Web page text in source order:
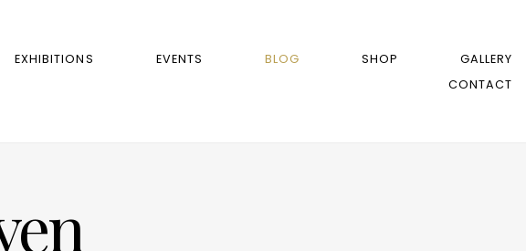
EXHIBITIONS EVENTS BLOG SHOP
GALLERY
CONTACT